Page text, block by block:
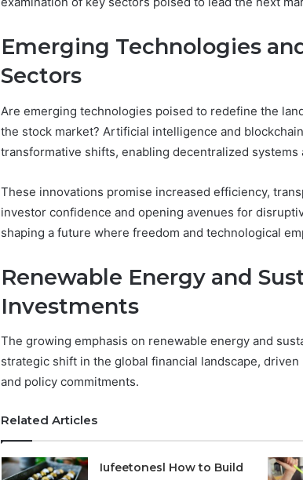
Emerging Technologies
Sectors
Are emerging technologies poised to redefine the
the stock market? Artificial intelligence and
transformative shifts, enabling decentralized
These innovations promise increased efficiency,
investor confidence and opening avenues for
shaping a future where freedom and technological
Renewable Energy and
Investments
The growing emphasis on renewable energy and
strategic shift in the global financial landscape,
and policy commitments.
Related Articles
Iufeetonesl How to Build
Find
Owner
Behind
These
924116756,
634859110,
928303939,
910389394,
24232999
1 week ago
These Phone
924116756,
6629001059411,
910389394,
615806201,